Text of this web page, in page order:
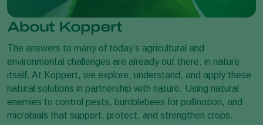
About Koppert
The answers to many of today’s agricultural and
environmental challenges are already out there: in nature
itself. At Koppert, we explore, understand, and apply these
natural solutions in partnership with nature. Using natural
enemies to control pests, bumblebees for pollination, and
microbials that support, protect, and strengthen crops.